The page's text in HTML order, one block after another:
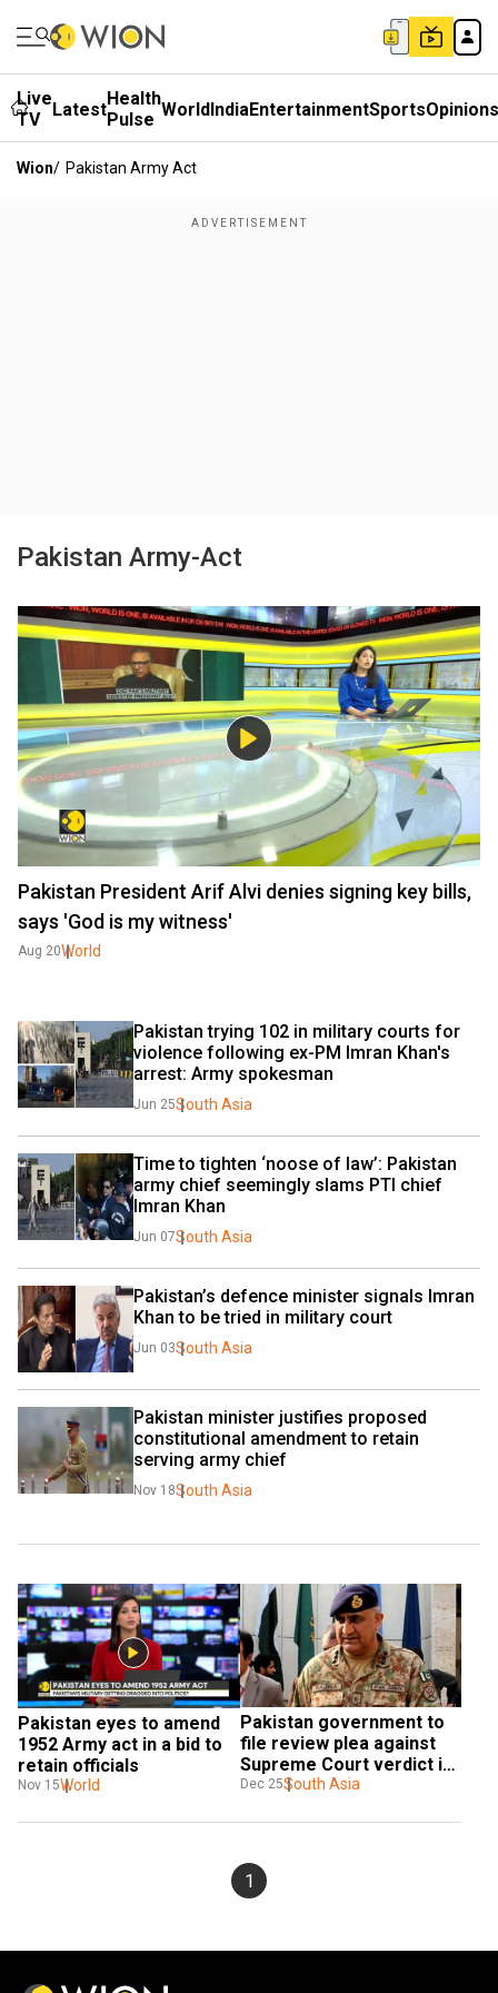
Live
TV
LatestHealth
Pulse WorldIndiaEntertainmentSportsOpinions
Wion/ Pakistan Army Act
Pakistan Army-Act
Pakistan President Arif Alvi denies signing key bills,
says 'God is my witness'
Aug 20World
Pakistan trying 102 in military courts for
violence following ex-PM Imran Khan's
arrest: Army spokesman
Jun 25South Asia
Time to tighten ‘noose of law’: Pakistan
army chief seemingly slams PTI chief
Imran Khan
Jun 07South Asia
Pakistan’s defence minister signals Imran
Khan to be tried in military court
Jun 03South Asia
Pakistan minister justifies proposed
constitutional amendment to retain
serving army chief
Nov 18South Asia
Pakistan eyes to amend
1952 Army act in a bid to
retain officials
Nov 15World
Pakistan government to
file review plea against
Supreme Court verdict in
Qamar Javed Bajwa
Dec 25South Asia
1